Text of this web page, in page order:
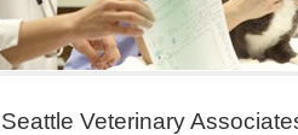
Veterinary